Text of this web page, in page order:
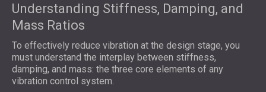
Understanding Stiffness, Damping, and
Mass Ratios
To effectively reduce vibration at the design stage, you
must understand the interplay between stiffness,
damping, and mass: the three core elements of any
vibration control system.